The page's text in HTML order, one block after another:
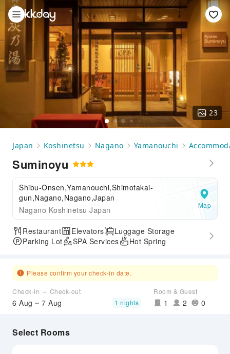
23
Japan Koshinetsu Nagano Yamanouchi
Suminoyu
Shibu-Onsen,Yamanouchi,Shimotakai-
gun,Nagano,Nagano,Japan
Nagano Koshinetsu Japan
Map
Restaurant Elevators
Luggage Storage
Parking Lot
SPA Services Hot Spring
Please confirm your check-in date.
Check-in ～ Check-out
6 Aug ~ 7 Aug 1 nights
Room & Guest
1 2 0
Select Rooms